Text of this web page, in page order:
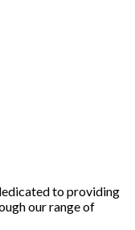
to providing
our range of